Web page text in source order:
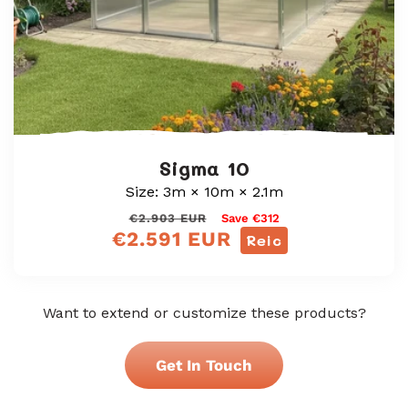
Sigma 10
Size: 3m × 10m × 2.1m
Prìs
cunbhalach
€2.903 EUR Save €312
Reic
Prìs
reic
€2.591 EUR
Want to extend or customize these products?
Get In Touch